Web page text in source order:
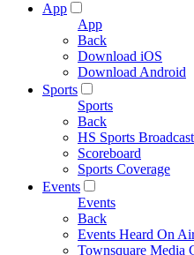
App
App
Back
Download iOS
Download Android
Sports
Sports
Back
HS Sports
Scoreboard
Sports Coverage
Events
Events
Back
Events Heard On
Townsquare Media